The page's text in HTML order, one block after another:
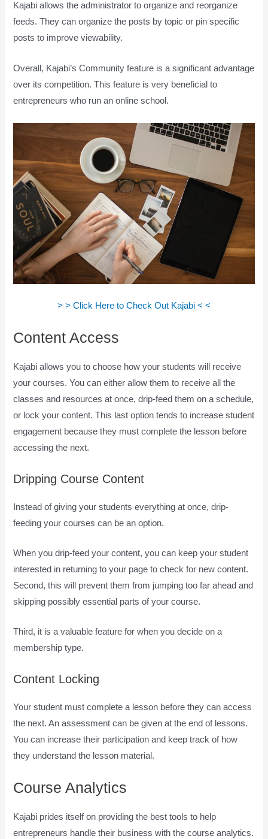
Kajabi allows the administrator to organize and reorganize
feeds. They can organize the posts by topic or pin specific
posts to improve viewability.
Overall, Kajabi’s Community feature is a significant advantage
over its competition. This feature is very beneficial to
entrepreneurs who run an online school.
> > Click Here to Check Out Kajabi < <
Content Access
Kajabi allows you to choose how your students will receive
your courses. You can either allow them to receive all the
classes and resources at once, drip-feed them on a schedule,
or lock your content. This last option tends to increase student
engagement because they must complete the lesson before
accessing the next.
Dripping Course Content
Instead of giving your students everything at once, drip-
feeding your courses can be an option.
When you drip-feed your content, you can keep your student
interested in returning to your page to check for new content.
Second, this will prevent them from jumping too far ahead and
skipping possibly essential parts of your course.
Third, it is a valuable feature for when you decide on a
membership type.
Content Locking
Your student must complete a lesson before they can access
the next. An assessment can be given at the end of lessons.
You can increase their participation and keep track of how
they understand the lesson material.
Course Analytics
Kajabi prides itself on providing the best tools to help
entrepreneurs handle their business with the course analytics.